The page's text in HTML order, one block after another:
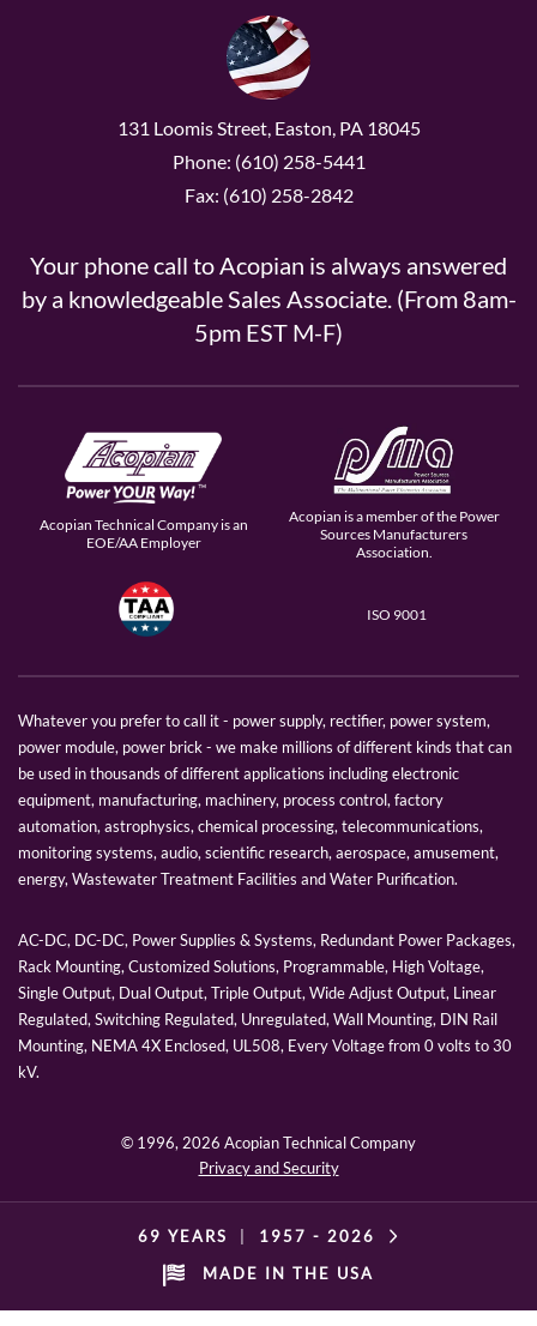
131 Loomis Street, Easton, PA 18045
Phone: (610) 258-5441
Fax: (610) 258-2842
Your phone call to Acopian is always answered
by a knowledgeable Sales Associate. (From 8am-
5pm EST M-F)
Acopian Technical Company is an
EOE/AA Employer
Acopian is a member of the Power
Sources Manufacturers
Association.
ISO 9001
Whatever you prefer to call it - power supply, rectifier, power system,
power module, power brick - we make millions of different kinds that can
be used in thousands of different applications including electronic
equipment, manufacturing, machinery, process control, factory
automation, astrophysics, chemical processing, telecommunications,
monitoring systems, audio, scientific research, aerospace, amusement,
energy, Wastewater Treatment Facilities and Water Purification.
AC-DC, DC-DC, Power Supplies & Systems, Redundant Power Packages,
Rack Mounting, Customized Solutions, Programmable, High Voltage,
Single Output, Dual Output, Triple Output, Wide Adjust Output, Linear
Regulated, Switching Regulated, Unregulated, Wall Mounting, DIN Rail
Mounting, NEMA 4X Enclosed, UL508, Every Voltage from 0 volts to 30
kV.
© 1996, 2026 Acopian Technical Company
Privacy and Security
69 YEARS 1957 - 2026
MADE IN THE USA